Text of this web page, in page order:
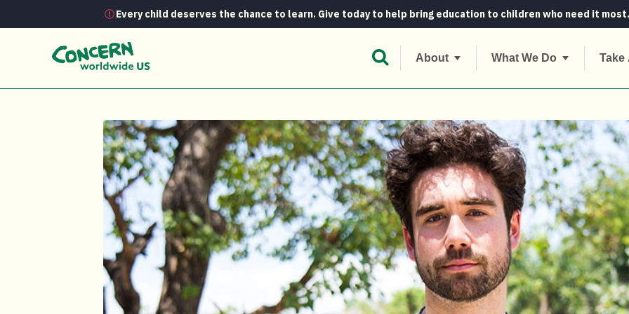
Every child deserves the chance to learn. Give today to help bring education to children who need it most.
Open Search Bar
About What We Do Take
Media Room Chef Gabe Kennedy Joins Concern As Our Newest Ambassador